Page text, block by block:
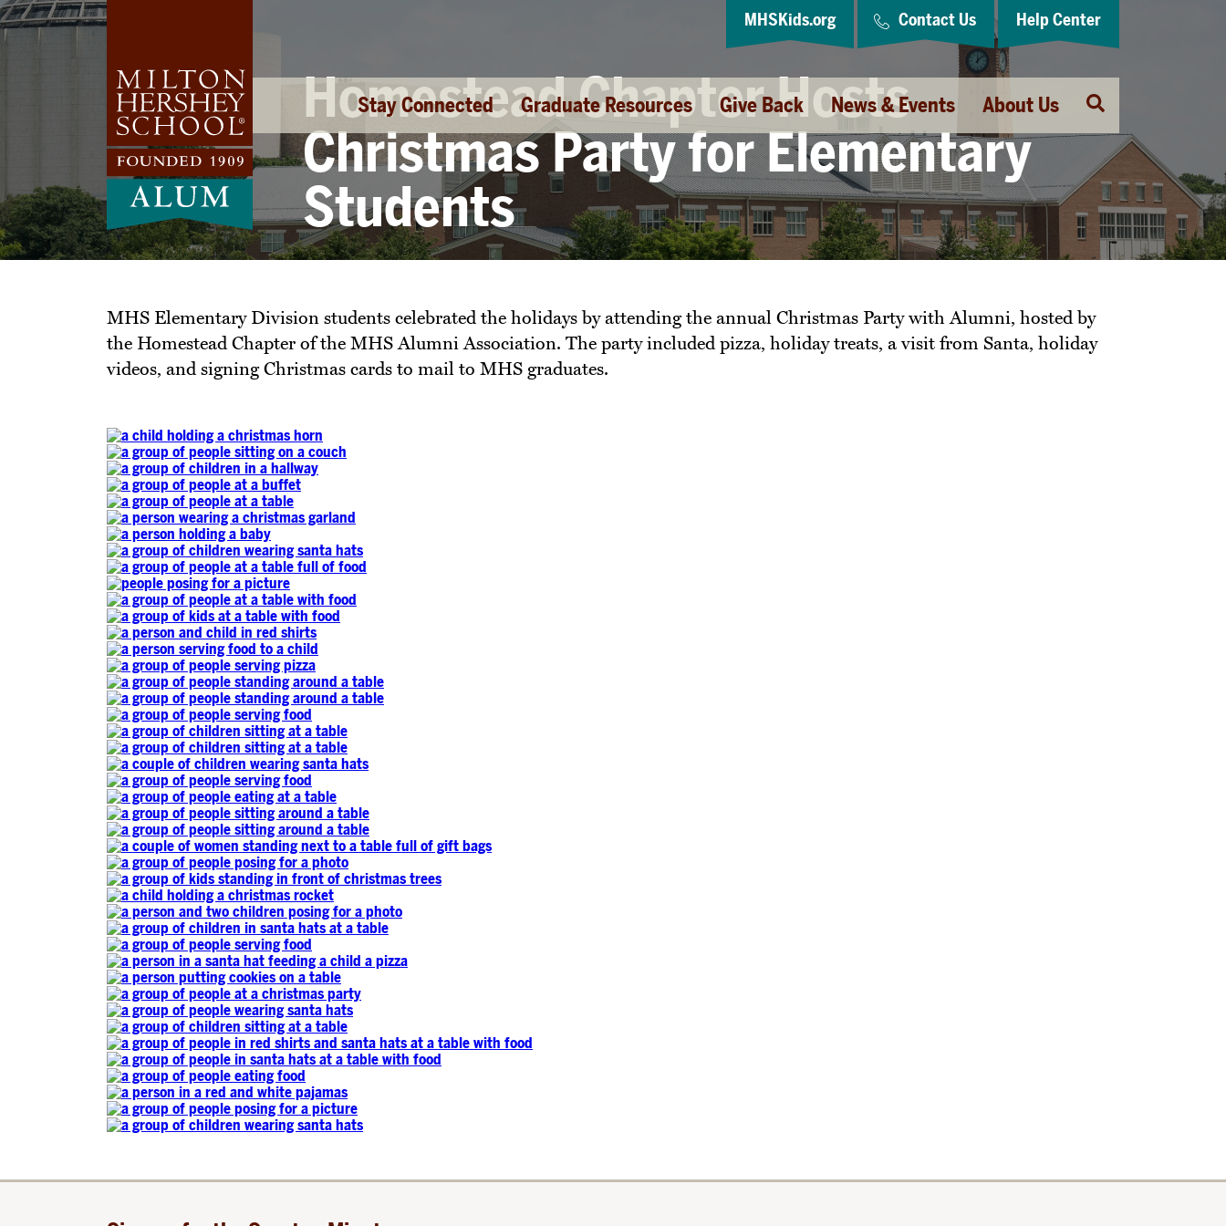
Skip
to
content
Stay Connected Graduate Resources Give Back News & Events About Us
Open
Search
MHSKids.org Contact Us Help Center
Homestead Chapter Hosts
Christmas Party for Elementary
Students
MHS Elementary Division students celebrated the holidays by attending the annual Christmas Party with Alumni, hosted by
the Homestead Chapter of the MHS Alumni Association. The party included pizza, holiday treats, a visit from Santa, holiday
videos, and signing Christmas cards to mail to MHS graduates.